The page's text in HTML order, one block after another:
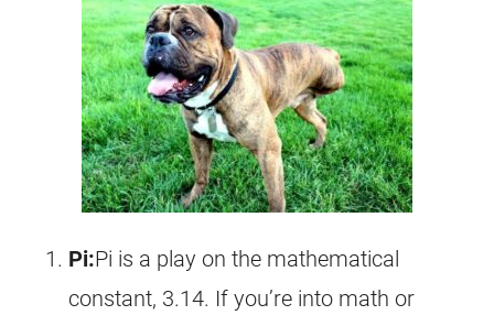
Pi:Pi is a play on the mathematical
constant, 3.14. If you’re into math or